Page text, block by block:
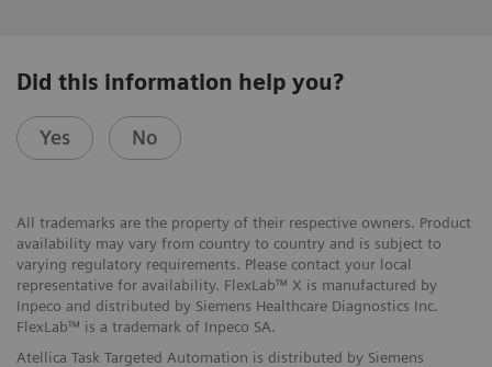
Did this information help you?
Yes No
All trademarks are the property of their respective owners. Product
availability may vary from country to country and is subject to
varying regulatory requirements. Please contact your local
representative for availability. FlexLab™ X is manufactured by
Inpeco and distributed by Siemens Healthcare Diagnostics Inc.
FlexLab™ is a trademark of Inpeco SA.
Atellica Task Targeted Automation is distributed by Siemens